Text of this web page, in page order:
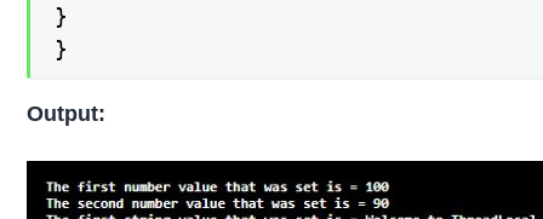
}
}
Output: